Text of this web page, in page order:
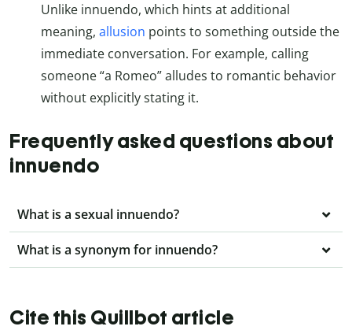
Unlike innuendo, which hints at additional
meaning, allusion points to something outside the
immediate conversation. For example, calling
someone “a Romeo” alludes to romantic behavior
without explicitly stating it.
Frequently asked questions about
innuendo
What is a sexual innuendo?
What is a synonym for innuendo?
Cite this Quillbot article